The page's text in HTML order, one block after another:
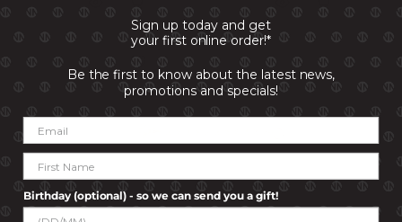
Sign up today and get
your first online order!*
Be the first to know about the latest news,
promotions and specials!
Birthday (optional) - so we can send you a gift!